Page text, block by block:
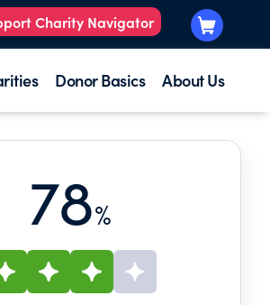
Charity Navigator
Donor Basics About Us
78%